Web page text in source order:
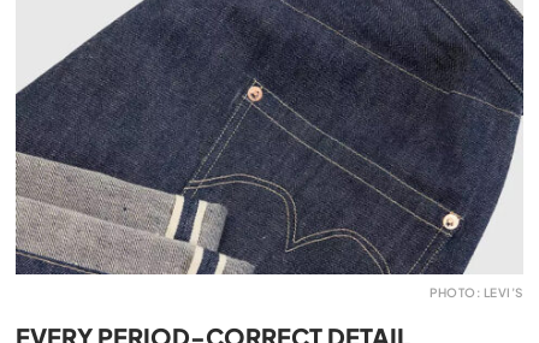
PHOTO: LEVI’S
EVERY PERIOD-CORRECT DETAIL